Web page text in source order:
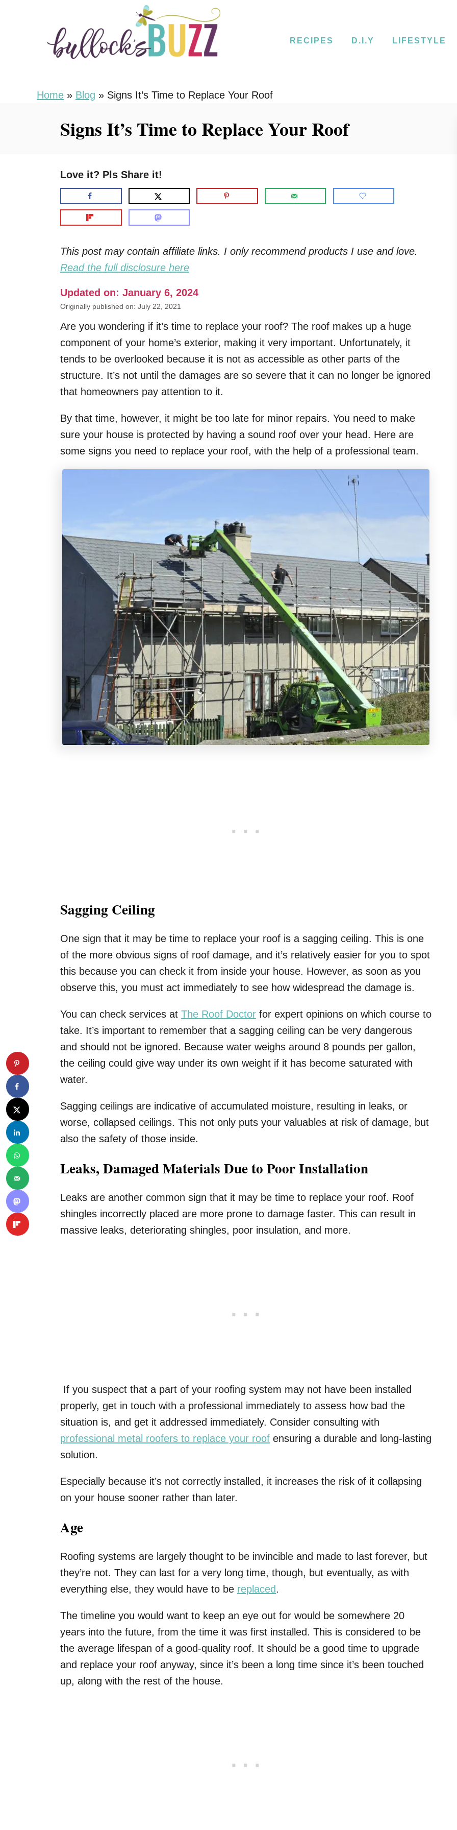
RECIPES D.I.Y LIFESTYLE
Home » Blog » Signs It’s Time to Replace Your Roof
Signs It’s Time to Replace Your Roof
Love it? Pls Share it!
This post may contain affiliate links. I only recommend products I use and love.
Read the full disclosure here
Updated on: January 6, 2024
Originally published on: July 22, 2021
Are you wondering if it’s time to replace your roof? The roof makes up a huge
component of your home’s exterior, making it very important. Unfortunately, it
tends to be overlooked because it is not as accessible as other parts of the
structure. It’s not until the damages are so severe that it can no longer be ignored
that homeowners pay attention to it.
By that time, however, it might be too late for minor repairs. You need to make
sure your house is protected by having a sound roof over your head. Here are
some signs you need to replace your roof, with the help of a professional team.
Sagging Ceiling
One sign that it may be time to replace your roof is a sagging ceiling. This is one
of the more obvious signs of roof damage, and it’s relatively easier for you to spot
this because you can check it from inside your house. However, as soon as you
observe this, you must act immediately to see how widespread the damage is.
You can check services at The Roof Doctor for expert opinions on which course to
take. It’s important to remember that a sagging ceiling can be very dangerous
and should not be ignored. Because water weighs around 8 pounds per gallon,
the ceiling could give way under its own weight if it has become saturated with
water.
Sagging ceilings are indicative of accumulated moisture, resulting in leaks, or
worse, collapsed ceilings. This not only puts your valuables at risk of damage, but
also the safety of those inside.
Leaks, Damaged Materials Due to Poor Installation
Leaks are another common sign that it may be time to replace your roof. Roof
shingles incorrectly placed are more prone to damage faster. This can result in
massive leaks, deteriorating shingles, poor insulation, and more.
If you suspect that a part of your roofing system may not have been installed
properly, get in touch with a professional immediately to assess how bad the
situation is, and get it addressed immediately. Consider consulting with
professional metal roofers to replace your roof ensuring a durable and long-lasting
solution.
Especially because it’s not correctly installed, it increases the risk of it collapsing
on your house sooner rather than later.
Age
Roofing systems are largely thought to be invincible and made to last forever, but
they’re not. They can last for a very long time, though, but eventually, as with
everything else, they would have to be replaced.
The timeline you would want to keep an eye out for would be somewhere 20
years into the future, from the time it was first installed. This is considered to be
the average lifespan of a good-quality roof. It should be a good time to upgrade
and replace your roof anyway, since it’s been a long time since it’s been touched
up, along with the rest of the house.